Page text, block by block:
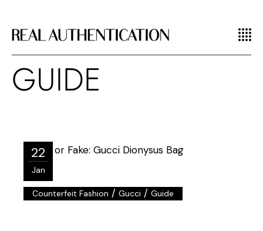
GUIDE
22
Jan
Counterfeit Fashion /Gucci /Guide